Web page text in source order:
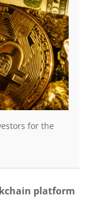
for the
platform